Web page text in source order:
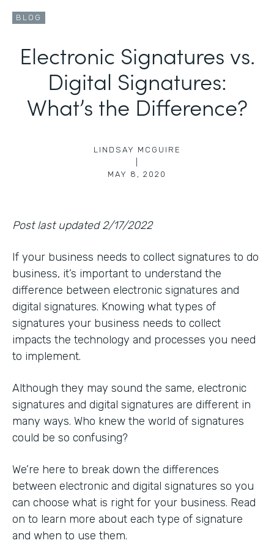
BLOG
Electronic Signatures vs.
Digital Signatures:
What’s the Difference?
LINDSAY MCGUIRE
MAY 8, 2020
Post last updated 2/17/2022
If your business needs to collect signatures to do
business, it’s important to understand the
difference between electronic signatures and
digital signatures. Knowing what types of
signatures your business needs to collect
impacts the technology and processes you need
to implement.
Although they may sound the same, electronic
signatures and digital signatures are different in
many ways. Who knew the world of signatures
could be so confusing?
We’re here to break down the differences
between electronic and digital signatures so you
can choose what is right for your business. Read
on to learn more about each type of signature
and when to use them.